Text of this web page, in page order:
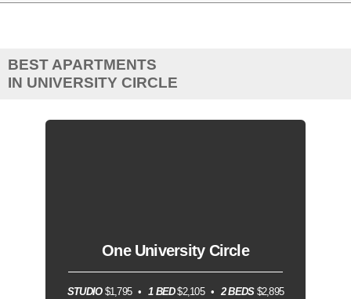
BEST APARTMENTS
IN UNIVERSITY CIRCLE
One University Circle
STUDIO$1,795 1 BED$2,105 2 BEDS$2,895